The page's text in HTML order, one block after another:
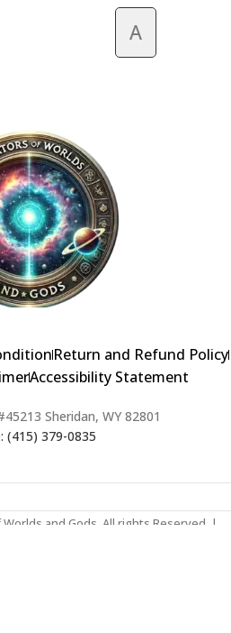
A
Return and Refund Policy
Accessibility Statement
Sheridan, WY 82801
(415) 379-0835
and Gods. All rights Reserved. |